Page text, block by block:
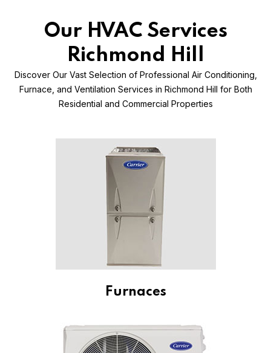
Our HVAC Services
Richmond Hill
Discover Our Vast Selection of Professional Air Conditioning,
Furnace, and Ventilation Services in Richmond Hill for Both
Residential and Commercial Properties
Furnaces